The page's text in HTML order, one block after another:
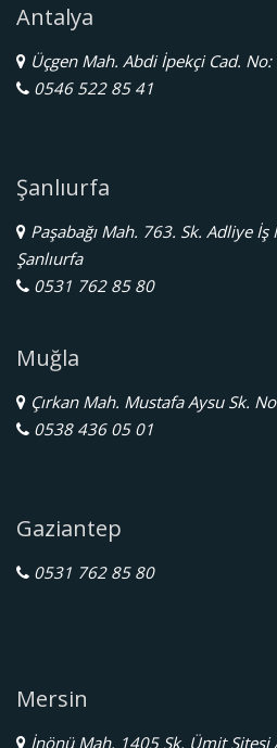
Antalya
Üçgen Mah. Abdi İpekçi Cad.
0546 522 85 41
Şanlıurfa
Paşabağı Mah. 763. Sk. Adliye
Şanlıurfa
0531 762 85 80
Muğla
Çırkan Mah. Mustafa Aysu Sk.
0538 436 05 01
Gaziantep
0531 762 85 80
Mersin
İnönü Mah. 1405 Sk. Ümit